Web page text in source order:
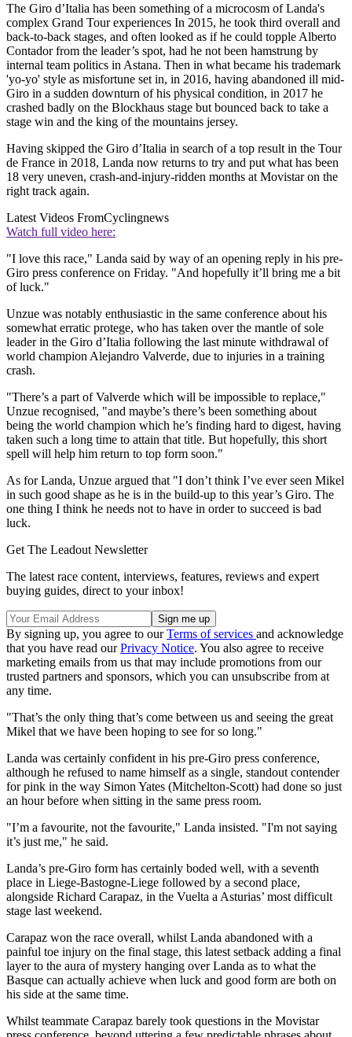
The Giro d’Italia has been something of a microcosm of Landa's
complex Grand Tour experiences In 2015, he took third overall and
back-to-back stages, and often looked as if he could topple Alberto
Contador from the leader’s spot, had he not been hamstrung by
internal team politics in Astana. Then in what became his trademark
'yo-yo' style as misfortune set in, in 2016, having abandoned ill mid-
Giro in a sudden downturn of his physical condition, in 2017 he
crashed badly on the Blockhaus stage but bounced back to take a
stage win and the king of the mountains jersey.
Having skipped the Giro d’Italia in search of a top result in the Tour
de France in 2018, Landa now returns to try and put what has been
18 very uneven, crash-and-injury-ridden months at Movistar on the
right track again.
Latest Videos FromCyclingnews
Watch full video here:
"I love this race," Landa said by way of an opening reply in his pre-
Giro press conference on Friday. "And hopefully it’ll bring me a bit
of luck."
Unzue was notably enthusiastic in the same conference about his
somewhat erratic protege, who has taken over the mantle of sole
leader in the Giro d’Italia following the last minute withdrawal of
world champion Alejandro Valverde, due to injuries in a training
crash.
"There’s a part of Valverde which will be impossible to replace,"
Unzue recognised, "and maybe’s there’s been something about
being the world champion which he’s finding hard to digest, having
taken such a long time to attain that title. But hopefully, this short
spell will help him return to top form soon."
As for Landa, Unzue argued that "I don’t think I’ve ever seen Mikel
in such good shape as he is in the build-up to this year’s Giro. The
one thing I think he needs not to have in order to succeed is bad
luck.
Get The Leadout Newsletter
The latest race content, interviews, features, reviews and expert
buying guides, direct to your inbox!
By signing up, you agree to ourTerms of services and acknowledge
that you have read ourPrivacy Notice. You also agree to receive
marketing emails from us that may include promotions from our
trusted partners and sponsors, which you can unsubscribe from at
any time.
"That’s the only thing that’s come between us and seeing the great
Mikel that we have been hoping to see for so long."
Landa was certainly confident in his pre-Giro press conference,
although he refused to name himself as a single, standout contender
for pink in the way Simon Yates (Mitchelton-Scott) had done so just
an hour before when sitting in the same press room.
"I’m a favourite, not the favourite," Landa insisted. "I'm not saying
it’s just me," he said.
Landa’s pre-Giro form has certainly boded well, with a seventh
place in Liege-Bastogne-Liege followed by a second place,
alongside Richard Carapaz, in the Vuelta a Asturias’ most difficult
stage last weekend.
Carapaz won the race overall, whilst Landa abandoned with a
painful toe injury on the final stage, this latest setback adding a final
layer to the aura of mystery hanging over Landa as to what the
Basque can actually achieve when luck and good form are both on
his side at the same time.
Whilst teammate Carapaz barely took questions in the Movistar